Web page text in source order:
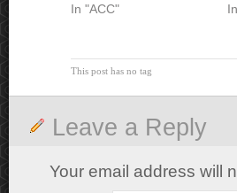
In "ACC"
This post has no tag
Leave a Reply
Your email address will